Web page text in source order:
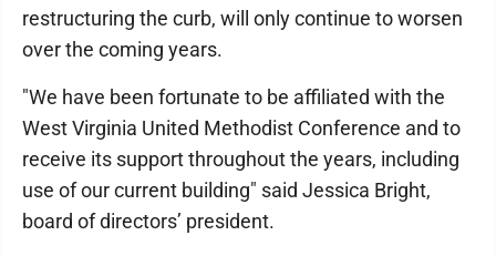
restructuring the curb, will only continue to worsen
over the coming years.
"We have been fortunate to be affiliated with the
West Virginia United Methodist Conference and to
receive its support throughout the years, including
use of our current building" said Jessica Bright,
board of directors’ president.